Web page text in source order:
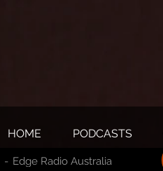
HOME PODCASTS
Edge Radio Australia